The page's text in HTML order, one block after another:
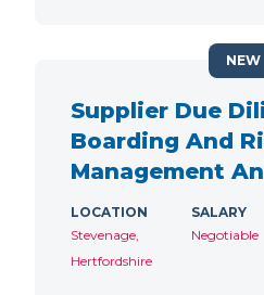
Supplier Due
Boarding And
Management
LOCATION
Stevenage,
Hertfordshire
SALARY
Negotiable
NEW